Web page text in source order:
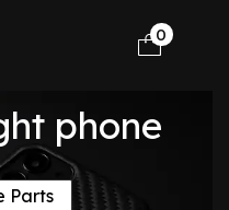
0
phone
Parts